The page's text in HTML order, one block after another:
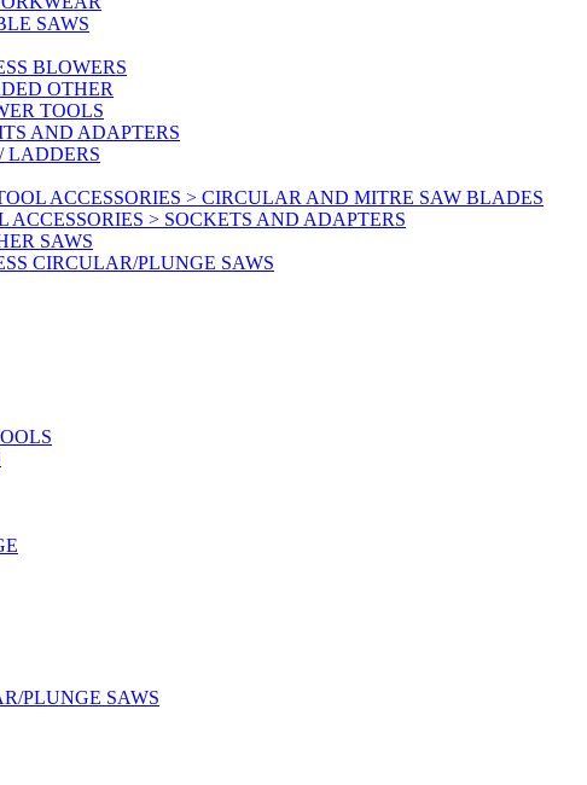
SAWS
BLOWERS
OTHER
TOOLS
AND ADAPTERS
LADDERS
ACCESSORIES > CIRCULAR AND MITRE SAW BLADES
ACCESSORIES > SOCKETS AND ADAPTERS
SAWS
CIRCULAR/PLUNGE SAWS
PLUNGE SAWS